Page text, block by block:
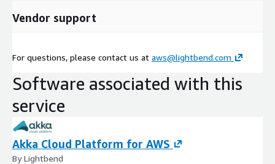
Vendor support
For questions, please contact us at aws@lightbend.com
Software associated with this
service
Akka Cloud Platform for AWS
By Lightbend